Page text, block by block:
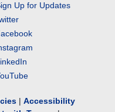
Up for Updates
| Accessibility